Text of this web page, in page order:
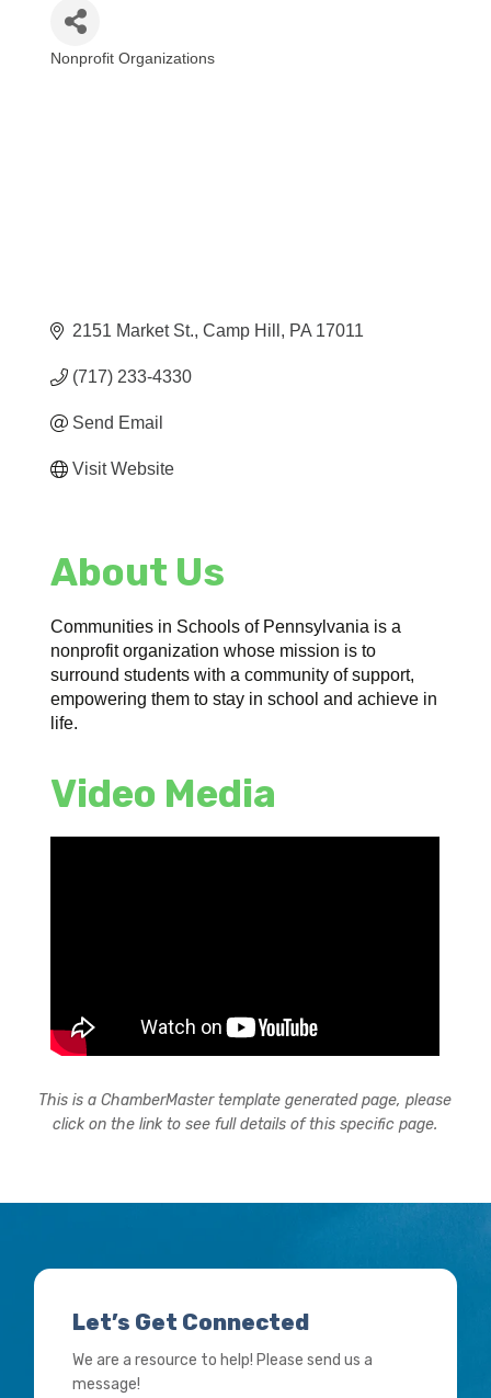
Nonprofit Organizations
2151 Market St. Camp Hill PA 17011
(717) 233-4330
Send Email
Visit Website
About Us
Communities in Schools of Pennsylvania is a
nonprofit organization whose mission is to
surround students with a community of support,
empowering them to stay in school and achieve in
life.
Video Media
This is a ChamberMaster template generated page, please
click on the link to see full details of this specific page.
Let’s Get Connected
We are a resource to help! Please send us a
message!